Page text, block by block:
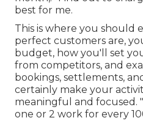
best for me.
This is where you should
perfect customers are,
budget, how you'll set
from competitors, and
bookings, settlements,
certainly make your
meaningful and focused.
one or 2 work for every